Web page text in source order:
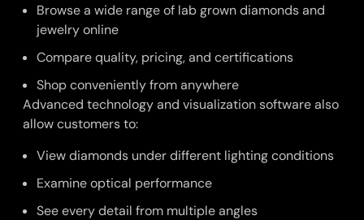
Browse a wide range of lab grown diamonds and
jewelry online
Compare quality, pricing, and certifications
Shop conveniently from anywhere
Advanced technology and visualization software also
allow customers to:
View diamonds under different lighting conditions
Examine optical performance
See every detail from multiple angles